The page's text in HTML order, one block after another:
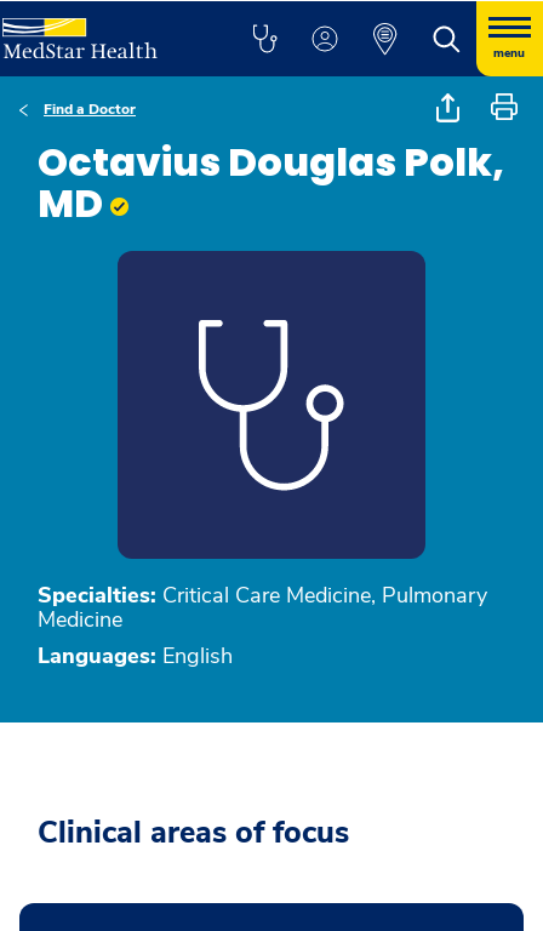
menu
Find a Doctor
Octavius Douglas Polk,
MD
Specialties: Critical Care Medicine, Pulmonary
Medicine
Languages: English
Clinical areas of focus